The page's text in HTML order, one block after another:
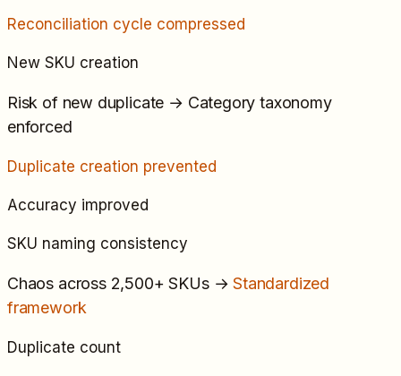
Reconciliation cycle compressed
New SKU creation
Risk of new duplicate → Category taxonomy
enforced
Duplicate creation prevented
Accuracy improved
SKU naming consistency
Chaos across 2,500+ SKUs→Standardized
framework
Duplicate count